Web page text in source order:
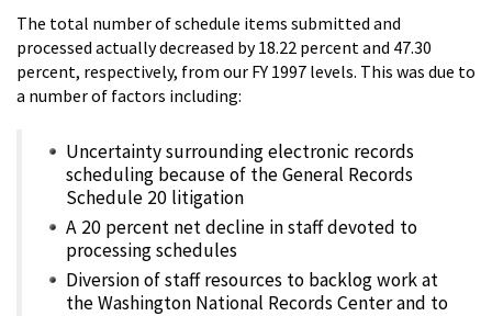
The total number of schedule items submitted and
processed actually decreased by 18.22 percent and 47.30
percent, respectively, from our FY 1997 levels. This was due to
a number of factors including:
Uncertainty surrounding electronic records
scheduling because of the General Records
Schedule 20 litigation
A 20 percent net decline in staff devoted to
processing schedules
Diversion of staff resources to backlog work at
the Washington National Records Center and to